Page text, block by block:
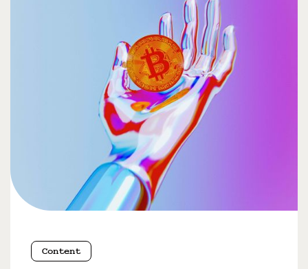
Content